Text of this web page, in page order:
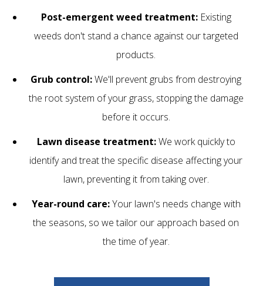
Post-emergent weed treatment:Existing
weeds don't stand a chance against our targeted
products.
Grub control:We'll prevent grubs from destroying
the root system of your grass, stopping the damage
before it occurs.
Lawn disease treatment:We work quickly to
identify and treat the specific disease affecting your
lawn, preventing it from taking over.
Year-round care:Your lawn's needs change with
the seasons, so we tailor our approach based on
the time of year.